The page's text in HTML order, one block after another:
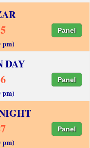
Panel
pm)
DAY
Panel
pm)
Panel
pm)